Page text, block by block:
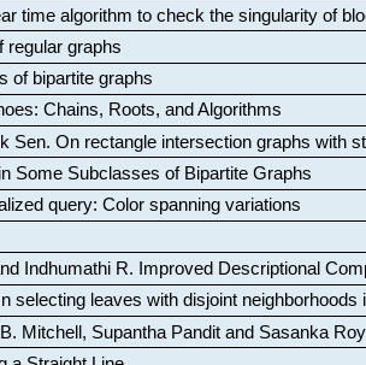
time algorithm to check the singularity of
regular graphs
of bipartite graphs
Chains, Roots, and Algorithms
Sen. On rectangle intersection graphs with
Some Subclasses of Bipartite Graphs
query: Color spanning variations
Indhumathi R.
Improved Descriptional
selecting leaves with disjoint neighborhoods
Mitchell, Supantha Pandit and Sasanka Roy